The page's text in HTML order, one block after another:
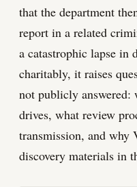
that the department
report in a related
a catastrophic lapse in
charitably, it raises
not publicly answered:
drives, what review
transmission, and why
discovery materials in